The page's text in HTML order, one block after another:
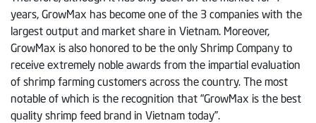
years, GrowMax has become one of the 3 companies with the
largest output and market share in Vietnam. Moreover,
GrowMax is also honored to be the only Shrimp Company to
receive extremely noble awards from the impartial evaluation
of shrimp farming customers across the country. The most
notable of which is the recognition that “GrowMax is the best
quality shrimp feed brand in Vietnam today”.